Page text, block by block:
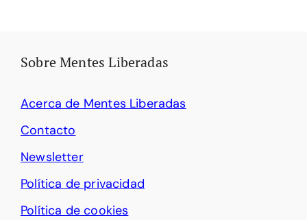
Sobre Mentes Liberadas
Acerca de Mentes Liberadas
Contacto
Newsletter
Política de privacidad
Política de cookies